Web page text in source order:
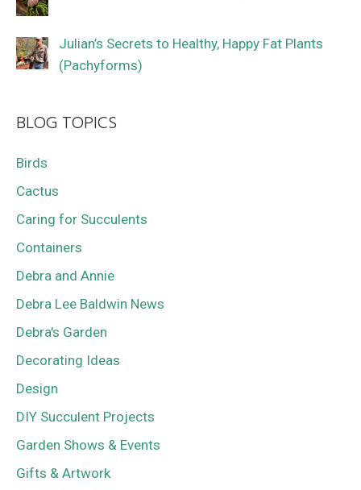
Julian’s Secrets to Healthy, Happy Fat Plants
(Pachyforms)
BLOG TOPICS
Birds
Cactus
Caring for Succulents
Containers
Debra and Annie
Debra Lee Baldwin News
Debra's Garden
Decorating Ideas
Design
DIY Succulent Projects
Garden Shows & Events
Gifts & Artwork